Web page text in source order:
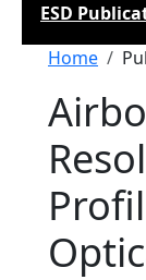
ESD
Home